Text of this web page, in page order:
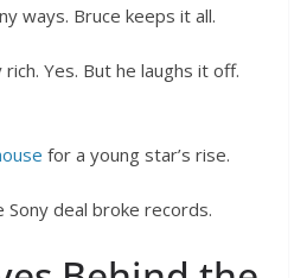
ways. Bruce keeps it all.
Yes. But he laughs it off.
for a young star’s rise.
Sony deal broke records.